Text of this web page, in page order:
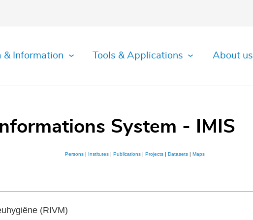
& Information Tools & Applications About us
System - IMIS
Persons Institutes Publications Projects Datasets Maps
(RIVM)